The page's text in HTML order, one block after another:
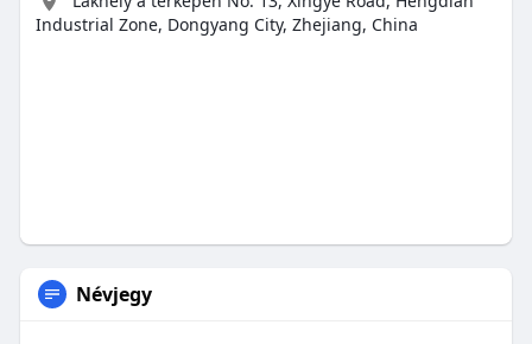
Industrial Zone, Dongyang City, Zhejiang, China
Névjegy